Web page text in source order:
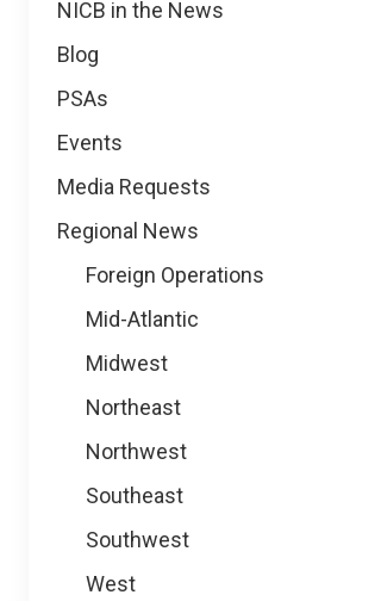
NICB in the News
Blog
PSAs
Events
Media Requests
Regional News
Foreign Operations
Mid-Atlantic
Midwest
Northeast
Northwest
Southeast
Southwest
West